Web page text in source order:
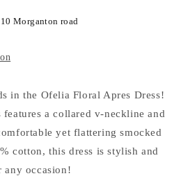
Morganton road
in the Ofelia Floral Apres Dress!
a collared v-neckline and
yet flattering smocked
cotton, this dress is stylish and
any occasion!